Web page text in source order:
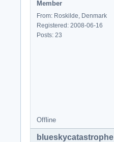
Member
From: Roskilde, Denmark
Registered: 2008-06-16
Posts: 23
Offline
blueskycatastrophe